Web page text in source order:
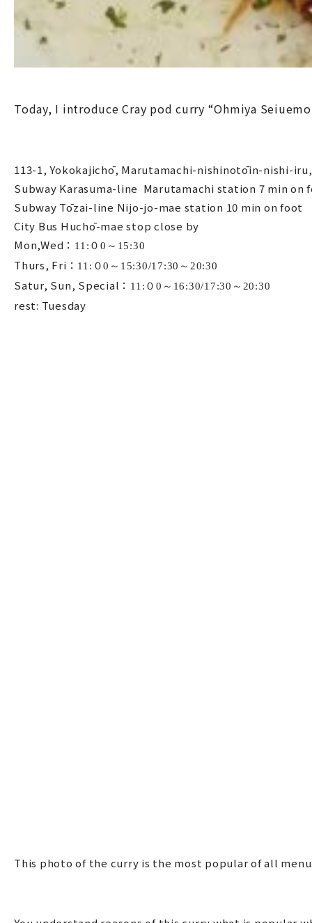
Today, I introduce Cray pod curry “Ohmiya
113-1, Yokokajichō, Marutamachi-nishinotōin-nishi-
Subway Karasuma-line Marutamachi station 7 min on
Subway Tōzai-line Nijo-jo-mae station 10 min on foot
City Bus Huchō-mae stop close by
Mon,Wed： 11:０0～15:30
Thurs, Fri： 11:０0～15:30/17:30～20:30
Satur, Sun, Special： 11:０0～16:30/17:30～20:30
rest: Tuesday
This photo of the curry is the most popular of all